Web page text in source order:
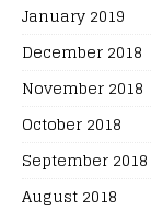
January 2019
December 2018
November 2018
October 2018
September 2018
August 2018